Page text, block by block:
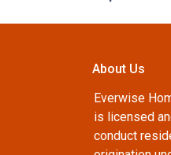
About Us
Everwise
is licensed
conduct